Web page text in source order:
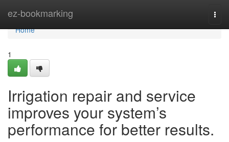
ez-bookmarking
Home
Home
1
Irrigation repair and service
improves your system’s
performance for better results.